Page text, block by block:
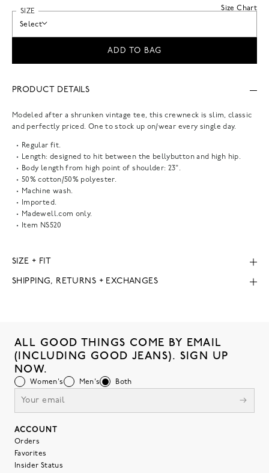
Size Chart
SIZE
Select
ADD TO BAG
PRODUCT DETAILS
Modeled after a shrunken vintage tee, this crewneck is slim, classic
and perfectly priced. One to stock up on/wear every single day.
Regular fit.
Length: designed to hit between the bellybutton and high hip.
Body length from high point of shoulder: 23".
50% cotton/50% polyester.
Machine wash.
Imported.
Madewell.com only.
Item NS520
SIZE + FIT
SHIPPING, RETURNS + EXCHANGES
ALL GOOD THINGS COME BY EMAIL
(INCLUDING GOOD JEANS). SIGN UP
NOW.
Women's Men's Both
ACCOUNT
Orders
Favorites
Insider Status